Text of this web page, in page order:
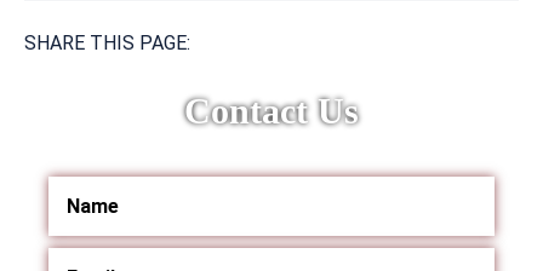
SHARE THIS PAGE:
Contact Us